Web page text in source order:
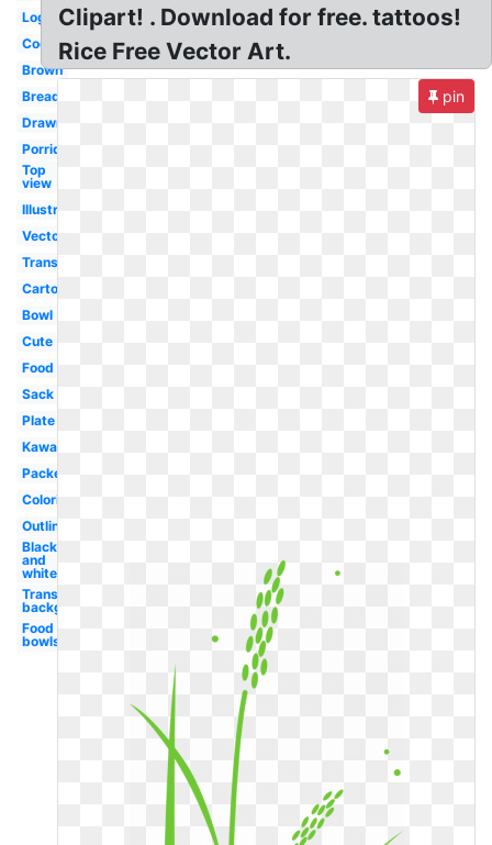
Logo
Cooked
Brown
Bread
Drawn
Porridge
Top
view
Illustration
Vector
Transparent
Cartoon
Bowl
Cute
Food
Sack
Plate
Kawaii
Packet
Coloring
Outline
Black
and
white
Transparent
background
Food
bowls
Clipart! . Download for free. tattoos!
Rice Free Vector Art.
pin